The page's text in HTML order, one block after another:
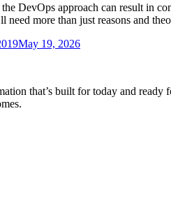
DevOps approach can result in
need more than just reasons and
May 19, 2026
that’s built for today and